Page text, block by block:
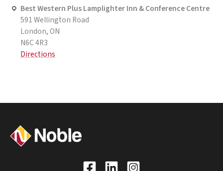
Best Western Plus Lamplighter Inn & Conference Centre
591 Wellington Road
London, ON
N6C 4R3
Directions